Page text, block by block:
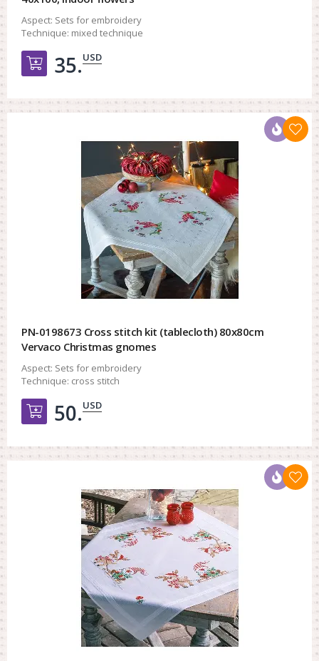
Aspect: Sets for embroidery
Technique: mixed technique
Добавить в корзину
35.USD
PN-0198673 Cross stitch kit (tablecloth) 80x80cm
Vervaco Christmas gnomes
Aspect: Sets for embroidery
Technique: cross stitch
Добавить в корзину
50.USD